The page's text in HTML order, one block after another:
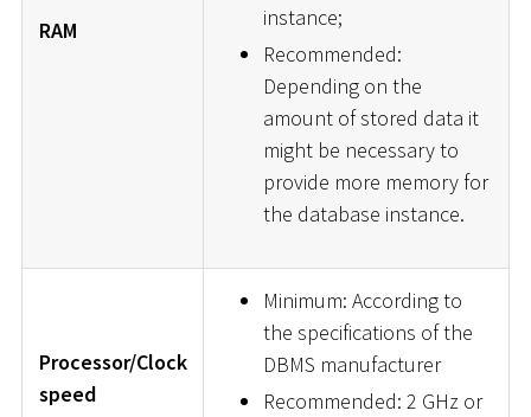
RAM
instance;
Recommended:
Depending on the
amount of stored data it
might be necessary to
provide more memory for
the database instance.
Processor/Clock
speed
Minimum: According to
the specifications of the
DBMS manufacturer
Recommended: 2 GHz or